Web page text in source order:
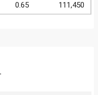
0.65 111,450